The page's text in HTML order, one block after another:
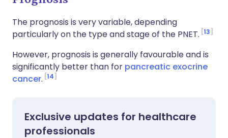
The prognosis is very variable, depending
particularly on the type and stage of the PNET. 13
However, prognosis is generally favourable and is
significantly better than for pancreatic exocrine
cancer. 14
Exclusive updates for healthcare
professionals